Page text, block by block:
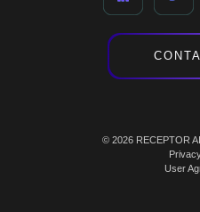
© 2026 RECEPTOR
User